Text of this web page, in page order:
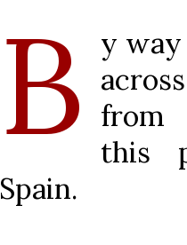
B
y
from
this
Spain.